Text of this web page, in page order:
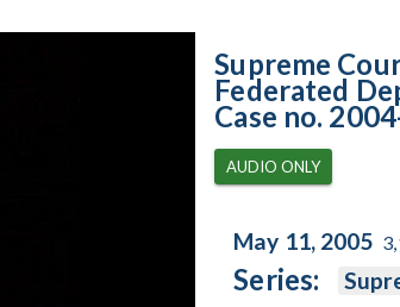
Supreme
Federated
Case no.
AUDIO ONLY
May 11, 2005
Series: